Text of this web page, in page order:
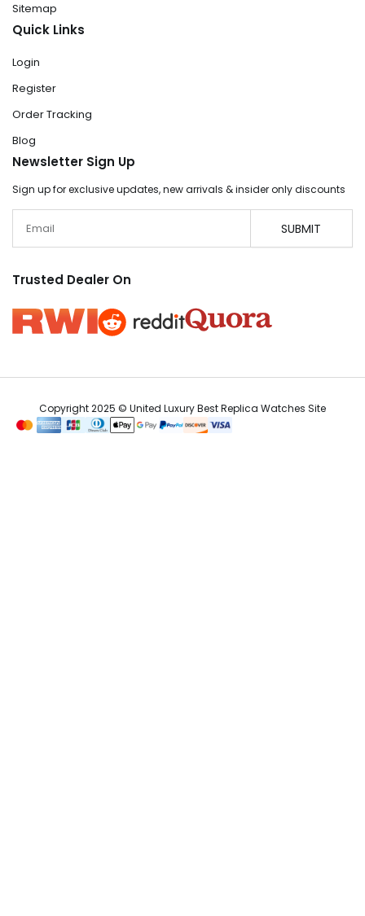
Sitemap
Quick Links
Login
Register
Order Tracking
Blog
Newsletter Sign Up
Sign up for exclusive updates, new arrivals & insider only discounts
SUBMIT
Trusted Dealer On
Copyright 2025 © United Luxury Best Replica Watches Site